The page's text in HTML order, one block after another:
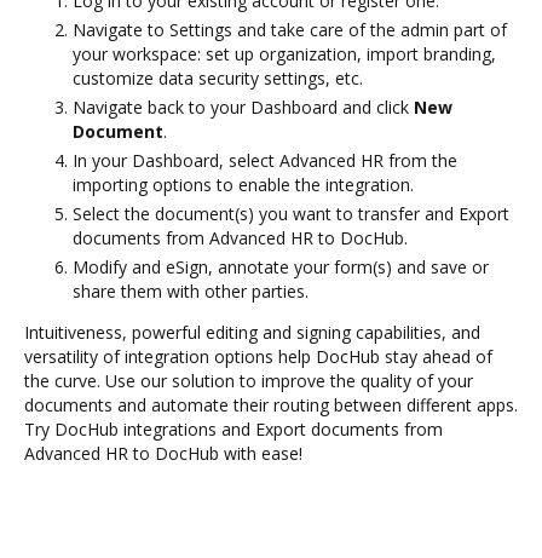
Navigate to Settings and take care of the admin part of
your workspace: set up organization, import branding,
customize data security settings, etc.
Navigate back to your Dashboard and click New
Document.
In your Dashboard, select Advanced HR from the
importing options to enable the integration.
Select the document(s) you want to transfer and Export
documents from Advanced HR to DocHub.
Modify and eSign, annotate your form(s) and save or
share them with other parties.
Intuitiveness, powerful editing and signing capabilities, and
versatility of integration options help DocHub stay ahead of
the curve. Use our solution to improve the quality of your
documents and automate their routing between different apps.
Try DocHub integrations and Export documents from
Advanced HR to DocHub with ease!